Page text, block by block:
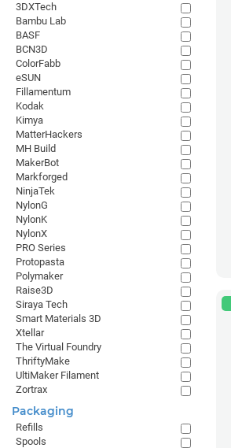
3DXTech
Bambu Lab
BASF
BCN3D
ColorFabb
eSUN
Fillamentum
Kodak
Kimya
MatterHackers
MH Build
MakerBot
Markforged
NinjaTek
NylonG
NylonK
NylonX
PRO Series
Protopasta
Polymaker
Raise3D
Siraya Tech
Smart Materials 3D
Xtellar
The Virtual Foundry
ThriftyMake
UltiMaker Filament
Zortrax
Packaging
Refills
Spools